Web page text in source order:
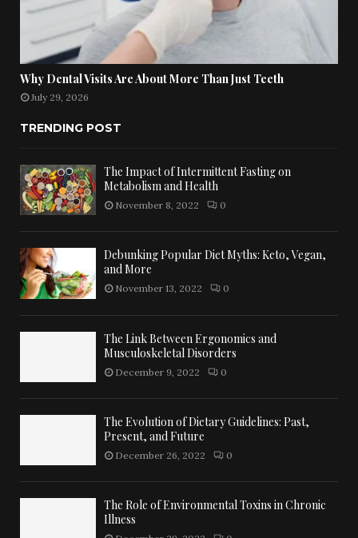
Why Dental Visits Are About More Than Just Teeth
July 29, 2026
TRENDING POST
The Impact of Intermittent Fasting on
Metabolism and Health
November 8, 2022 0
Debunking Popular Diet Myths: Keto, Vegan,
and More
November 13, 2022 0
The Link Between Ergonomics and
Musculoskeletal Disorders
December 9, 2022 0
The Evolution of Dietary Guidelines: Past,
Present, and Future
December 26, 2022 0
The Role of Environmental Toxins in Chronic
Illness